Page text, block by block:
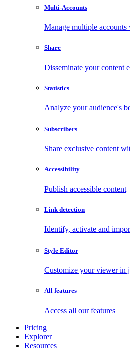
Multi-Accounts
Manage multiple
Share
Disseminate your content
Statistics
Analyze your audience's
Subscribers
Share exclusive content
Accessibility
Publish accessible content
Link detection
Identify, activate and
Style Editor
Customize your viewer in
All features
Access all our features
Pricing
Explorer
Resources